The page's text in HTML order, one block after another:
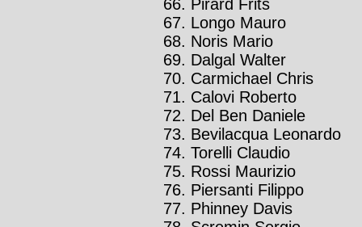
Pirard Frits
Longo Mauro
Noris Mario
Dalgal Walter
Carmichael Chris
Calovi Roberto
Del Ben Daniele
Bevilacqua Leonardo
Torelli Claudio
Rossi Maurizio
Piersanti Filippo
Phinney Davis